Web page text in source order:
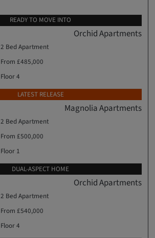
READY TO MOVE INTO
Orchid Apartments
2 Bed Apartment
From £485,000
Floor 4
LATEST RELEASE
Magnolia Apartments
2 Bed Apartment
From £500,000
Floor 1
DUAL-ASPECT HOME
Orchid Apartments
2 Bed Apartment
From £540,000
Floor 4